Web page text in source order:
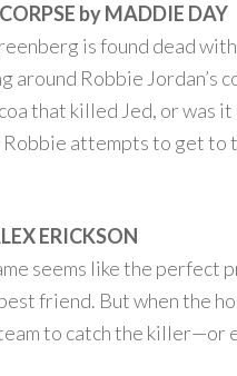
by MADDIE DAY
is found dead
around Robbie Jordan’s
that killed Jed, or was
Robbie attempts to get
ERICKSON
seems like the
friend. But when the
team to catch the